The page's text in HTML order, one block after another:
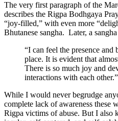
The very first paragraph of the
describes the Rigpa Bodhgaya
“joy-filled,” with even more
Bhutanese sangha. Later, a
“I can feel the presence and
place. It is evident that
There is so much joy and
interactions with each other.”
While I would never begrudge
complete lack of awareness these
Rigpa victims of abuse. But I also